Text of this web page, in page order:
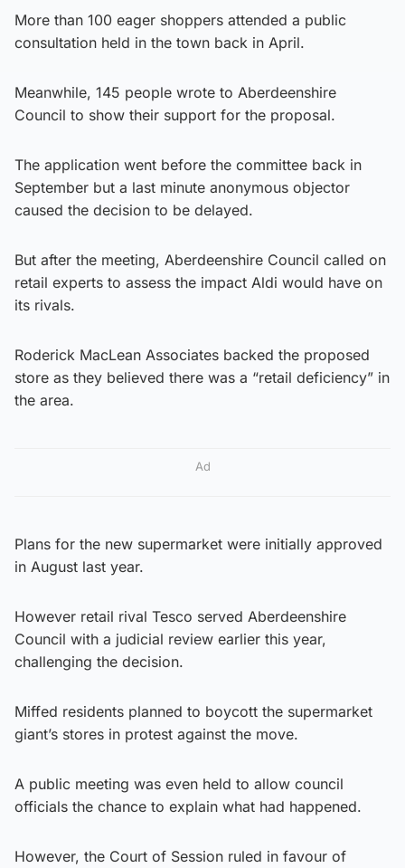
More than 100 eager shoppers attended a public
consultation held in the town back in April.
Meanwhile, 145 people wrote to Aberdeenshire
Council to show their support for the proposal.
The application went before the committee back in
September but a last minute anonymous objector
caused the decision to be delayed.
But after the meeting, Aberdeenshire Council called on
retail experts to assess the impact Aldi would have on
its rivals.
Roderick MacLean Associates backed the proposed
store as they believed there was a “retail deficiency” in
the area.
Ad
Plans for the new supermarket were initially approved
in August last year.
However retail rival Tesco served Aberdeenshire
Council with a judicial review earlier this year,
challenging the decision.
Miffed residents planned to boycott the supermarket
giant’s stores in protest against the move.
A public meeting was even held to allow council
officials the chance to explain what had happened.
However, the Court of Session ruled in favour of